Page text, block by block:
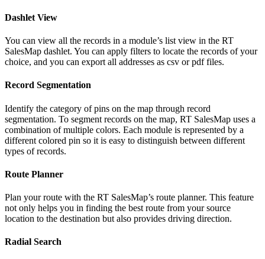
Dashlet View
You can view all the records in a module’s list view in the RT
SalesMap dashlet. You can apply filters to locate the records of your
choice, and you can export all addresses as csv or pdf files.
Record Segmentation
Identify the category of pins on the map through record
segmentation. To segment records on the map, RT SalesMap uses a
combination of multiple colors. Each module is represented by a
different colored pin so it is easy to distinguish between different
types of records.
Route Planner
Plan your route with the RT SalesMap’s route planner. This feature
not only helps you in finding the best route from your source
location to the destination but also provides driving direction.
Radial Search